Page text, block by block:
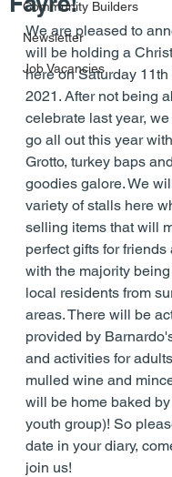
Community Builders
Newsletter
Job Vacancies
We are pleased to
will be holding a
here on Saturday
2021. After not being
celebrate last year,
go all out this year
Grotto, turkey baps
goodies galore. We
variety of stalls here
selling items that will
perfect gifts for friends
with the majority
local residents from
areas. There will be
provided by
and activities for
mulled wine and
will be home baked
youth group)! So
date in your diary,
join us!